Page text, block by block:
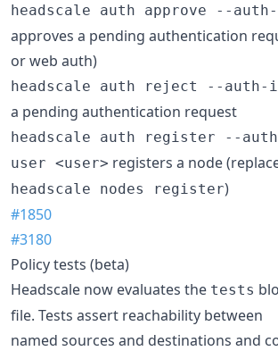
headscale auth approve --
approves a pending authentication
or web auth)
headscale auth reject --auth-
a pending authentication request
headscale auth register --
user <user> registers a node
headscale nodes register)
#1850
#3180
Policy tests (beta)
Headscale now evaluates the tests
file. Tests assert reachability between
named sources and destinations and